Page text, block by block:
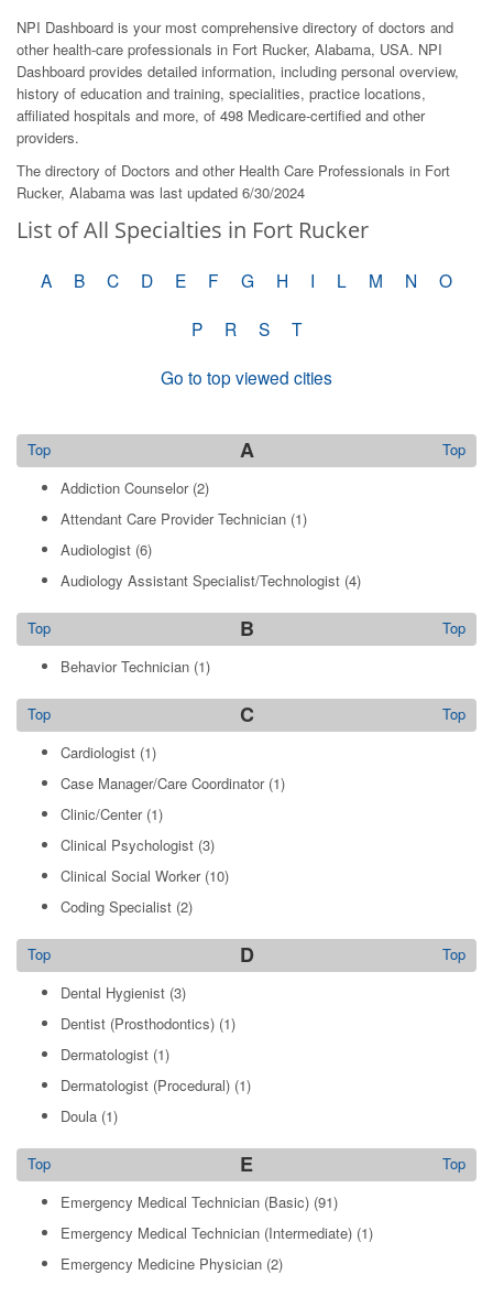
NPI Dashboard is your most comprehensive directory of doctors and
other health-care professionals in Fort Rucker, Alabama, USA. NPI
Dashboard provides detailed information, including personal overview,
history of education and training, specialities, practice locations,
affiliated hospitals and more, of 498 Medicare-certified and other
providers.
The directory of Doctors and other Health Care Professionals in Fort
Rucker, Alabama was last updated 6/30/2024
List of All Specialties in Fort Rucker
A B C D E F G H I L M N
O
P
R S
T
Go to top viewed cities
A Top
Top
Addiction Counselor(2)
Attendant Care Provider Technician (1)
Audiologist (6)
Audiology Assistant Specialist/Technologist (4)
B Top
Top
Behavior Technician (1)
C Top
Top
Cardiologist (1)
Case Manager/Care Coordinator(1)
Clinic/Center(1)
Clinical Psychologist (3)
Clinical Social Worker(10)
Coding Specialist (2)
D Top
Top
Dental Hygienist (3)
Dentist (Prosthodontics) (1)
Dermatologist (1)
Dermatologist (Procedural) (1)
Doula (1)
E Top
Top
Emergency Medical Technician (Basic) (91)
Emergency Medical Technician (Intermediate) (1)
Emergency Medicine Physician (2)